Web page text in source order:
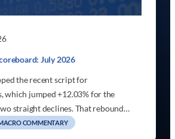
July 2026
the recent script for
which jumped +12.03% for the
straight declines. That rebound…
COMMENTARY